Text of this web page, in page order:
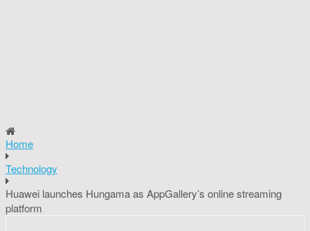
Home
Technology
Huawei launches Hungama as AppGallery’s online streaming
platform